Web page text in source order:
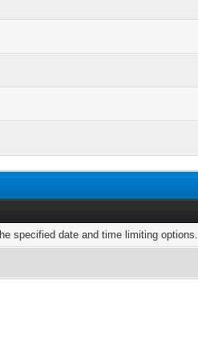
specified date and time limiting options.